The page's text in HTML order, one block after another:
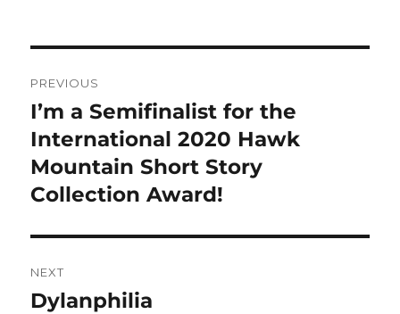
navigation
PREVIOUS
Previous
post:
I’m a Semifinalist for the
International 2020 Hawk
Mountain Short Story
Collection Award!
NEXT
Next
Dylanphilia